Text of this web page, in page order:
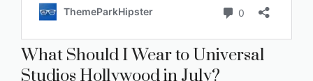
What Should I Wear to Universal
Studios Hollywood in July?